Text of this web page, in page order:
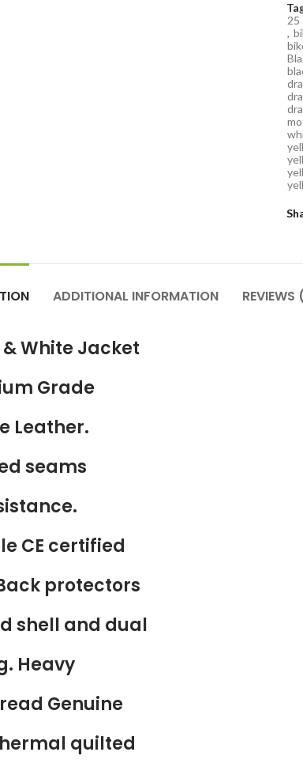
25
,
ADDITIONAL INFORMATION
White Jacket
Grade
Leather.
seams
CE certified
protectors
shell and dual
Heavy
Genuine
quilted